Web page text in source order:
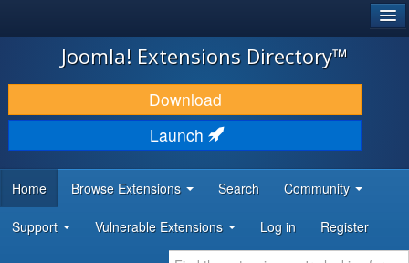
JOOMLA!
DOWNLOAD & EXTEND
DISCOVER & LEARN
DEVELOPER RESOURCES
Joomla! Extensions Directory™
Download
Launch
Home Browse Extensions Search Community
Support Vulnerable Extensions Log in Register